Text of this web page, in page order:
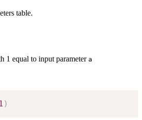
table.
1 equal to input parameter a
1 )